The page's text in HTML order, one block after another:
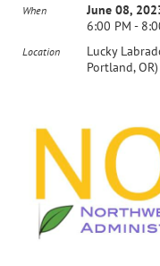
When
June 08,
6:00 PM -
Location
Lucky
Portland, OR)